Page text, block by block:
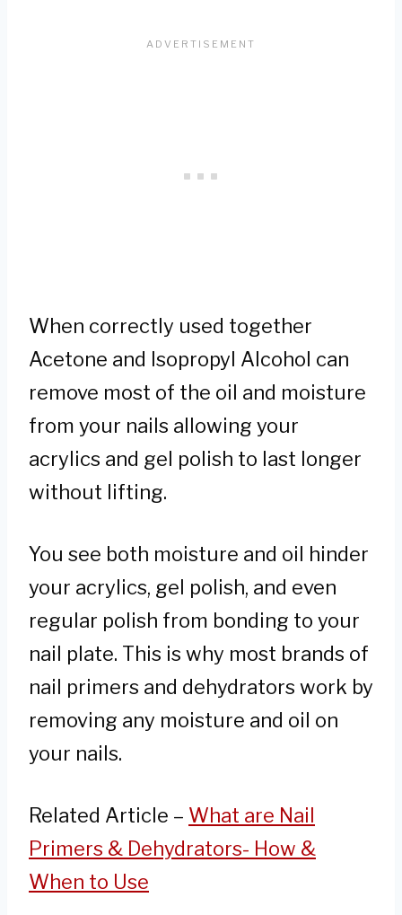
When correctly used together
Acetone and Isopropyl Alcohol can
remove most of the oil and moisture
from your nails allowing your
acrylics and gel polish to last longer
without lifting.
You see both moisture and oil hinder
your acrylics, gel polish, and even
regular polish from bonding to your
nail plate. This is why most brands of
nail primers and dehydrators work by
removing any moisture and oil on
your nails.
Related Article – What are Nail
Primers & Dehydrators- How &
When to Use